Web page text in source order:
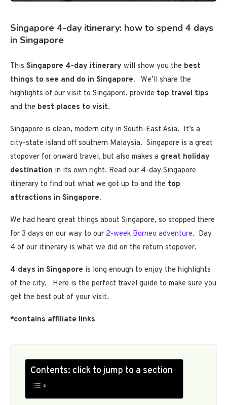
Singapore 4-day itinerary: how to spend 4 days
in Singapore
This Singapore 4-day itinerary will show you the best
things to see and do in Singapore.
We’ll share the
highlights of our visit to Singapore, provide top travel tips
and the best places to visit.
Singapore is clean, modern city in South-East Asia. It’s a
city-state island off southern Malaysia. Singapore is a great
stopover for onward travel, but also makes a great holiday
destination in its own right. Read our 4-day Singapore
itinerary to find out what we got up to and the top
attractions in Singapore.
We had heard great things about Singapore, so stopped there
for 3 days on our way to our 2-week Borneo adventure. Day
4 of our itinerary is what we did on the return stopover.
4 days in Singapore is long enough to enjoy the highlights
of the city. Here is the perfect travel guide to make sure you
get the best out of your visit.
*contains affiliate links
Contents: click to jump to a section